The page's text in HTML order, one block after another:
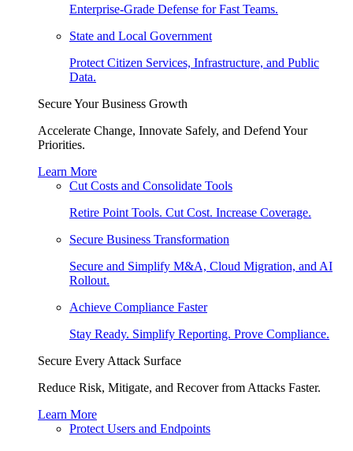
Enterprise-Grade Defense for Fast Teams.
State and Local Government
Protect Citizen Services, Infrastructure, and Public
Data.
Secure Your Business Growth
Accelerate Change, Innovate Safely, and Defend Your
Priorities.
Learn More
Cut Costs and Consolidate Tools
Retire Point Tools. Cut Cost. Increase Coverage.
Secure Business Transformation
Secure and Simplify M&A, Cloud Migration, and AI
Rollout.
Achieve Compliance Faster
Stay Ready. Simplify Reporting. Prove Compliance.
Secure Every Attack Surface
Reduce Risk, Mitigate, and Recover from Attacks Faster.
Learn More
Protect Users and Endpoints